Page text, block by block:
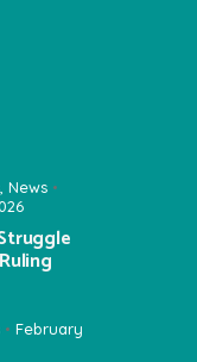
News
February